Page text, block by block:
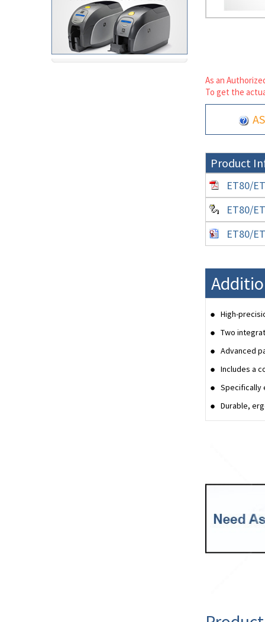
As an
To get the
Product
ET80/
ET80/
ET80/
High-
Two
Advanced
Includes a
Specifically
Durable,